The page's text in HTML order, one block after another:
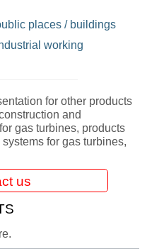
places / buildings
working
for other products
and
gas turbines, products
for gas turbines,
us